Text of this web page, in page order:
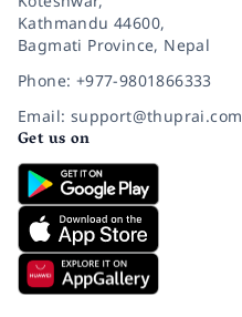
Kathmandu 44600,
Bagmati Province, Nepal
Phone: +977-9801866333
Email: support@thuprai.com
Get us on